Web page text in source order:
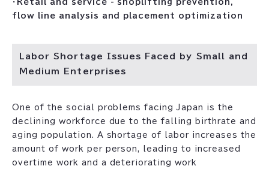
・ Retail and service - shoplifting prevention,
flow line analysis and placement optimization
Labor Shortage Issues Faced by Small and
Medium Enterprises
One of the social problems facing Japan is the
declining workforce due to the falling birthrate and
aging population. A shortage of labor increases the
amount of work per person, leading to increased
overtime work and a deteriorating work